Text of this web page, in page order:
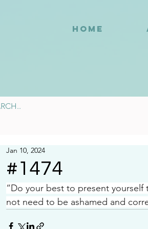
HOME
#1474
Jan 10, 2024
“Do your best to present
not need to be ashamed and